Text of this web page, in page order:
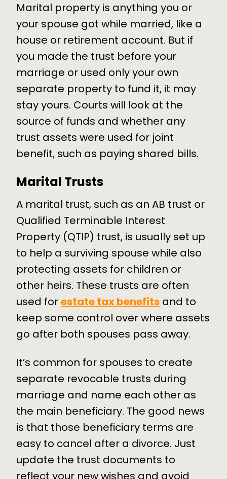
Marital property is anything you or
your spouse got while married, like a
house or retirement account. But if
you made the trust before your
marriage or used only your own
separate property to fund it, it may
stay yours. Courts will look at the
source of funds and whether any
trust assets were used for joint
benefit, such as paying shared bills.
Marital Trusts
A marital trust, such as an AB trust or
Qualified Terminable Interest
Property (QTIP) trust, is usually set up
to help a surviving spouse while also
protecting assets for children or
other heirs. These trusts are often
used forestate tax benefits and to
keep some control over where assets
go after both spouses pass away.
It’s common for spouses to create
separate revocable trusts during
marriage and name each other as
the main beneficiary. The good news
is that those beneficiary terms are
easy to cancel after a divorce. Just
update the trust documents to
reflect your new wishes and avoid